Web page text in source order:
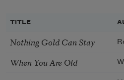
TITLE
Nothing Gold Can Stay
When You Are Old